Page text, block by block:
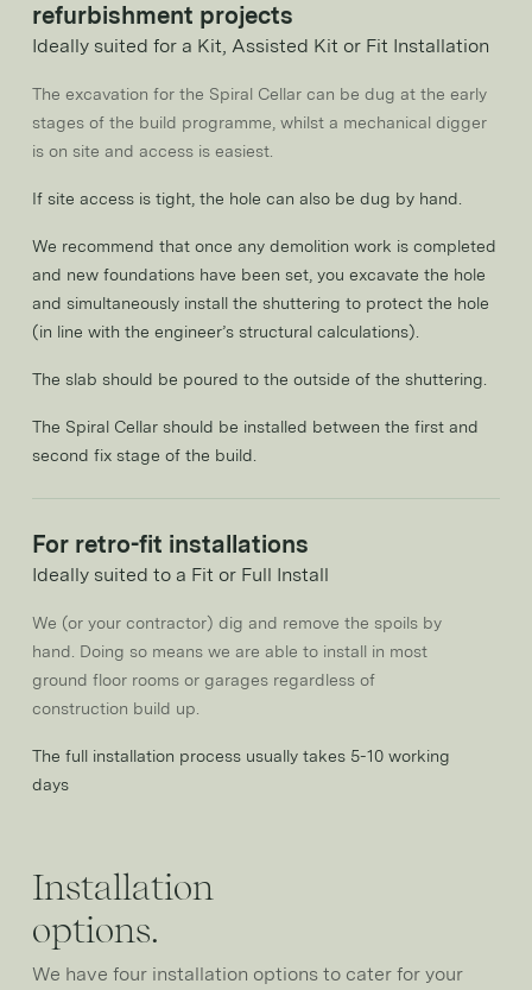
refurbishment projects
Ideally suited for a Kit, Assisted Kit or Fit Installation
The excavation for the Spiral Cellar can be dug at the early
stages of the build programme, whilst a mechanical digger
is on site and access is easiest.
If site access is tight, the hole can also be dug by hand.
We recommend that once any demolition work is completed
and new foundations have been set, you excavate the hole
and simultaneously install the shuttering to protect the hole
(in line with the engineer’s structural calculations).
The slab should be poured to the outside of the shuttering.
The Spiral Cellar should be installed between the first and
second fix stage of the build.
For retro-fit installations
Ideally suited to a Fit or Full Install
We (or your contractor) dig and remove the spoils by
hand. Doing so means we are able to install in most
ground floor rooms or garages regardless of
construction build up.
The full installation process usually takes 5-10 working
days
Installation
options.
We have four installation options to cater for your